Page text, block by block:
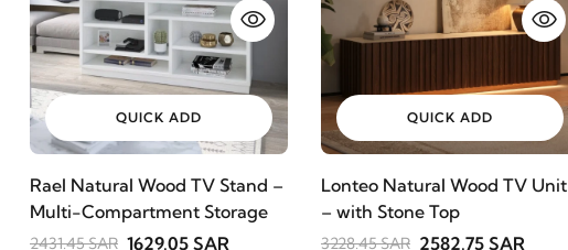
QUICK ADD
Rael Natural Wood TV Stand –
Multi-Compartment Storage
2431.45 SAR 1629.05 SAR
QUICK ADD
Lonteo Natural Wood TV Unit
– with Stone Top
3228.45 SAR 2582.75 SAR